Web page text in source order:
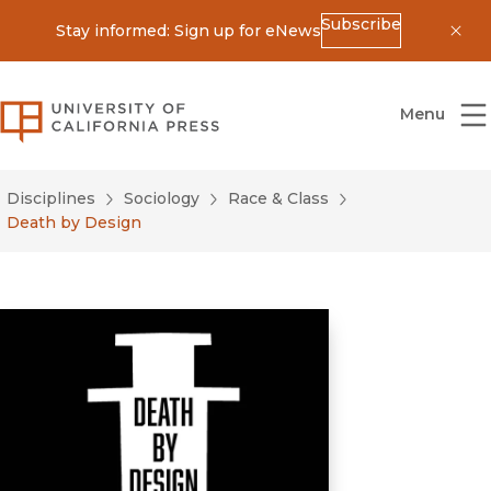
Stay informed: Sign up for eNewsSubscribe
University of California Press
Menu
Disciplines Sociology
Race & Class
Death by Design